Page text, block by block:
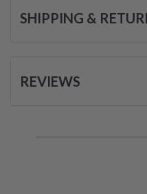
SHIPPING &
REVIEWS